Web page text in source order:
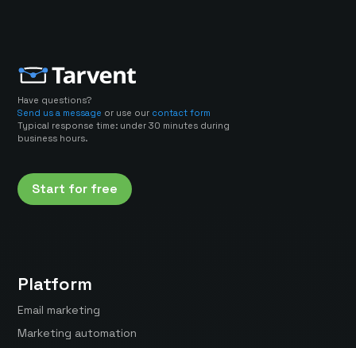
Have questions?
Send us a message or use our contact form
Typical response time: under 30 minutes during
business hours.
Start for free
Platform
Email marketing
Marketing automation